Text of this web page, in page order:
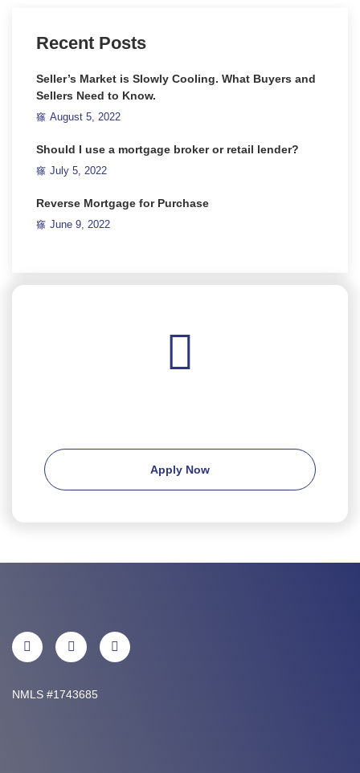
Recent Posts
Seller’s Market is Slowly Cooling. What Buyers and
Sellers Need to Know.
August 5, 2022
Should I use a mortgage broker or retail lender?
July 5, 2022
Reverse Mortgage for Purchase
June 9, 2022
Apply Now
NMLS #1743685